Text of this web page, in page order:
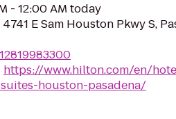
- 12:00 AM today
4741 E Sam Houston Pkwy S,
https://www.hilton.com/en/
houston-pasadena/